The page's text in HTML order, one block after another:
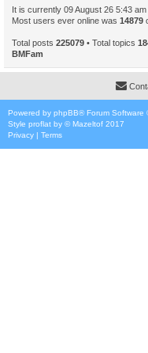
It is currently 09 August 26 5:43 am
Most users ever online was 14879
Total posts 225079 • Total topics
BMFam
Powered by phpBB® Forum Software
Style proflat by ©Mazeltof 2017
Privacy | Terms